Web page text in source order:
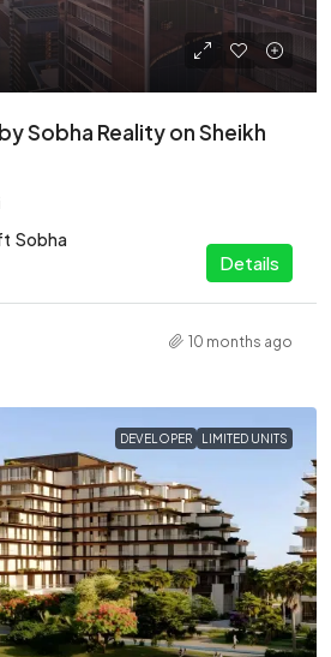
Sobha Reality on Sheikh
Sobha
Details
10 months ago
DEVELOPER LIMITED UNITS